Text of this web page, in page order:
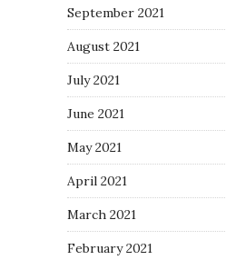
September 2021
August 2021
July 2021
June 2021
May 2021
April 2021
March 2021
February 2021